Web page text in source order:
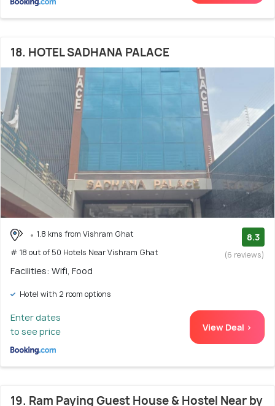
18. HOTEL SADHANA PALACE
1.8 kms from Vishram Ghat
# 18 out of 50 Hotels Near Vishram Ghat
8.3
(6 reviews)
Facilities: Wifi, Food
Hotel with 2 room options
Enter dates
to see price
View Deal >
19. Ram Paying Guest House & Hostel Near by